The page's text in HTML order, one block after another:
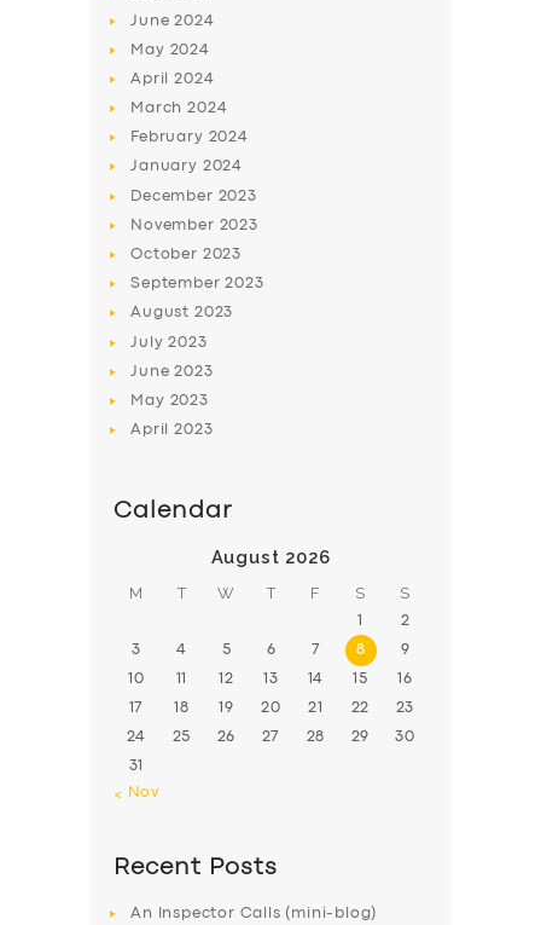
BUSINESS
ABOUT US
DRIVERS
June2024
May 2024
April2024
March2024
February 2024
January 2024
December 2023
November 2023
October 2023
September2023
August 2023
July2023
June2023
May 2023
April2023
Calendar
August 2026
M T W T F S S
1 2
3 4 5 6 7 8 9
10 11 12 13 14 15 16
17 18 19 20 21 22 23
24 25 26 27 28 29 30
31
« Nov
Recent Posts
An Inspector Calls (mini-blog)